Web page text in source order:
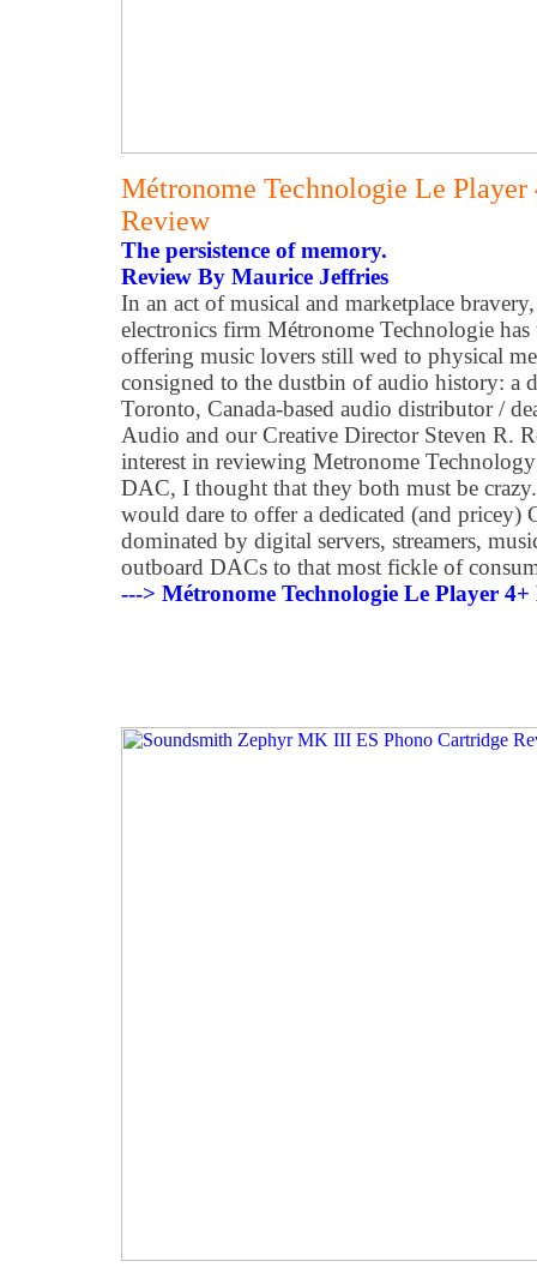
Métronome Technologie Le
Review
The persistence of memory.
Review By Maurice Jeffries
In an act of musical and marketplace
electronics firm Métronome Technologie
offering music lovers still wed to physical
consigned to the dustbin of audio history: a
Toronto, Canada-based audio distributor /
Audio and our Creative Director Steven R.
interest in reviewing Metronome
DAC, I thought that they both must be
would dare to offer a dedicated (and pricey)
dominated by digital servers, streamers,
outboard DACs to that most fickle of
---> Métronome Technologie Le Player